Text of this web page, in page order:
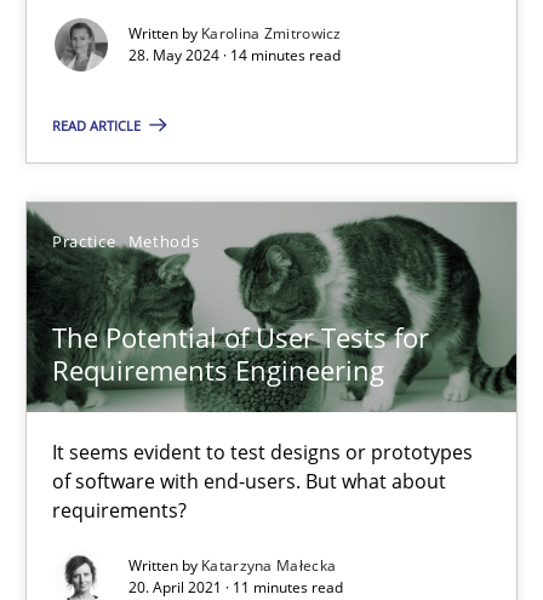
Written by Karolina Zmitrowicz
28. May 2024 · 14 minutes read
READ ARTICLE
Practice Methods
The Potential of User Tests for
Requirements Engineering
It seems evident to test designs or prototypes
of software with end-users. But what about
requirements?
Written by Katarzyna Małecka
20. April 2021 · 11 minutes read
The importance of active listening in the role of a
How to improve the quality of communication
Skills Cross-discipline
Karolina Zmitrowicz
28.05.2024
14 minutes
The Potential of User Tests for Requirements
It seems evident to test designs or prototypes of software